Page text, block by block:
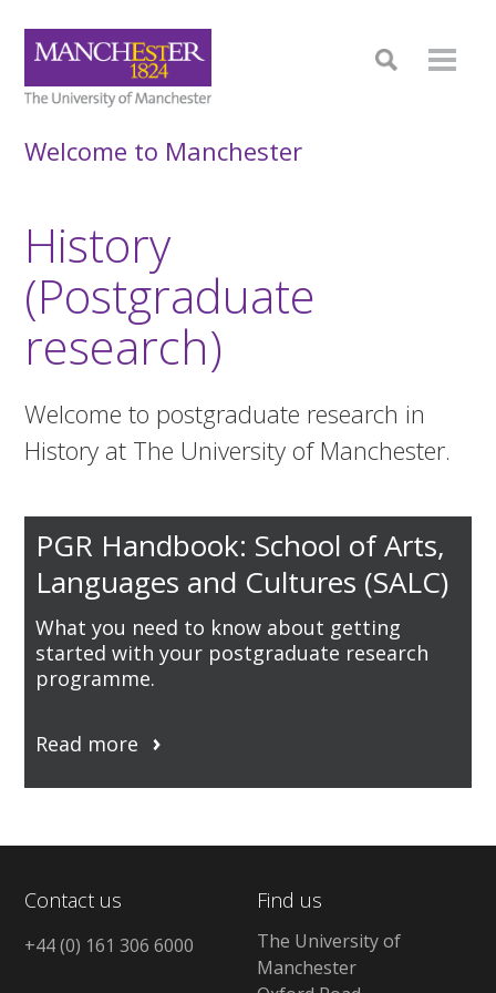
Welcome to Manchester
History
(Postgraduate
research)
Welcome to postgraduate research in
History at The University of Manchester.
PGR Handbook: School of Arts,
Languages and Cultures (SALC)
What you need to know about getting
started with your postgraduate research
programme.
Read more
Contact us
+44 (0) 161 306 6000
Find us
The University of
Manchester